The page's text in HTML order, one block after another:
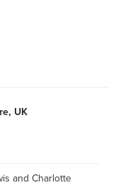
UK
and Charlotte